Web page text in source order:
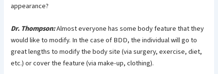
appearance?
Dr. Thompson:Almost everyone has some body feature that they
would like to modify. In the case of BDD, the individual will go to
great lengths to modify the body site (via surgery, exercise, diet,
etc.) or cover the feature (via make-up, clothing).